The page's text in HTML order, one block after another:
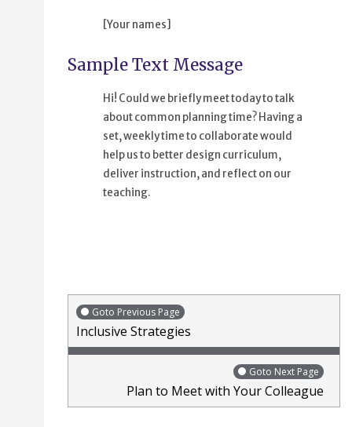
[Your names]
Sample Text Message
Hi! Could we briefly meet today to talk
about common planning time? Having a
set, weekly time to collaborate would
help us to better design curriculum,
deliver instruction, and reflect on our
teaching.
Goto Previous Page
Inclusive Strategies
Goto Next Page
Plan to Meet with Your Colleague